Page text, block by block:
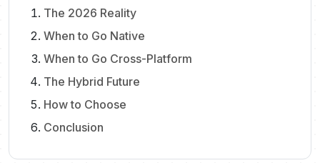
The 2026 Reality
When to Go Native
When to Go Cross-Platform
The Hybrid Future
How to Choose
Conclusion